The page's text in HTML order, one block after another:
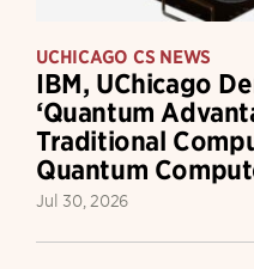
UCHICAGO CS NEWS
IBM, UChicago
‘Quantum
Traditional
Quantum
Jul 30, 2026